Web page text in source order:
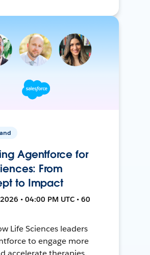
Agentforce for
From
to Impact
• 04:00 PM UTC • 60
Life Sciences leaders
to engage more